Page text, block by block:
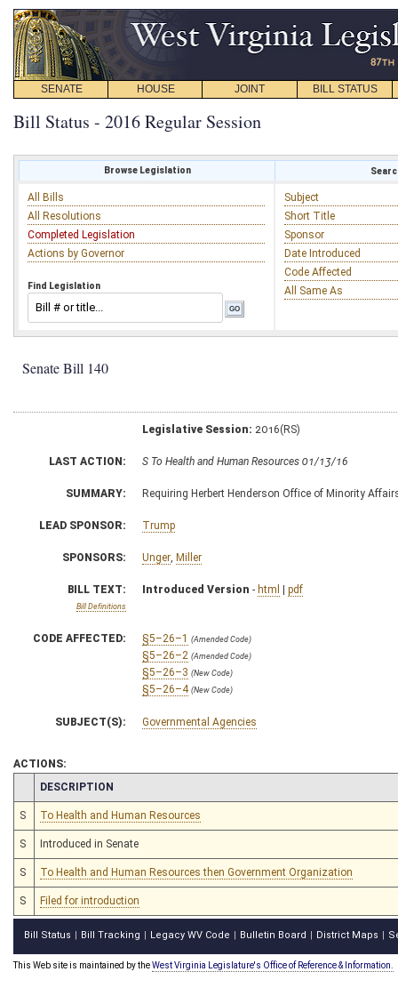
SENATE HOUSE JOINT BILL STATUS
Bill Status - 2016 Regular Session
Browse Legislation
All Bills
All Resolutions
Completed Legislation
Actions by Governor
Find Legislation
Subject
Short Title
Sponsor
Date Introduced
Code Affected
All Same As
Senate Bill 140
Legislative Session: 2016(RS)
LAST ACTION: S To Health and Human Resources 01/13/16
SUMMARY: Requiring Herbert Henderson Office of Minority
LEAD SPONSOR: Trump
SPONSORS: Unger Miller
BILL TEXT:
Bill Definitions
Introduced Version - html | pdf
CODE AFFECTED: §5–26–1 (Amended Code)
§5–26–2 (Amended Code)
§5–26–3 (New Code)
§5–26–4 (New Code)
SUBJECT(S): Governmental Agencies
ACTIONS:
CHAMBER
DESCRIPTION
S To Health and Human Resources
S Introduced in Senate
S To Health and Human Resources then Government Organization
S Filed for introduction
Bill Status Bill Tracking Legacy WV Code Bulletin Board District Maps
This Web site is maintained by theWest Virginia Legislature's Office of Reference & Information.